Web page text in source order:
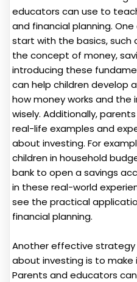
educators can use to
and financial planning.
start with the basics, such
the concept of money,
introducing these
can help children develop
how money works and
wisely. Additionally,
real-life examples and
about investing. For
children in household
bank to open a savings
in these real-world
see the practical
financial planning.
Another effective
about investing is to
Parents and educators